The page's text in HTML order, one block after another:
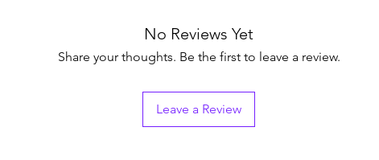
No Reviews Yet
Share your thoughts. Be the first to leave a review.
Leave a Review